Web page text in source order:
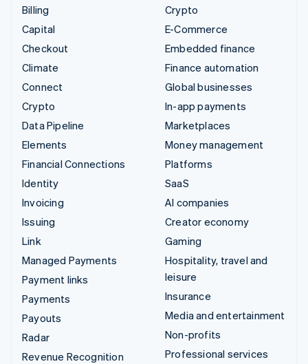
Billing
Capital
Checkout
Climate
Connect
Crypto
Data Pipeline
Elements
Financial Connections
Identity
Invoicing
Issuing
Link
Managed Payments
Payment links
Payments
Payouts
Radar
Revenue Recognition
Crypto
E-Commerce
Embedded finance
Finance automation
Global businesses
In-app payments
Marketplaces
Money management
Platforms
SaaS
AI companies
Creator economy
Gaming
Hospitality, travel and
leisure
Insurance
Media and entertainment
Non-profits
Professional services